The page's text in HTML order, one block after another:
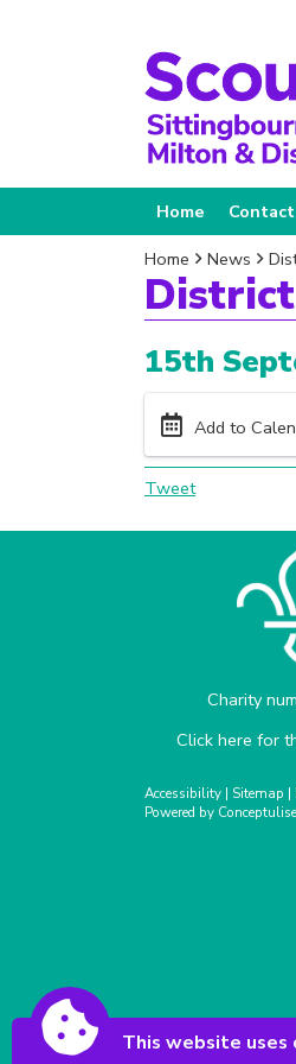
Home
Home
News
15th
Add to
Tweet
Charity
Click here for
Accessibility | Sitemap |
Powered by
This website uses